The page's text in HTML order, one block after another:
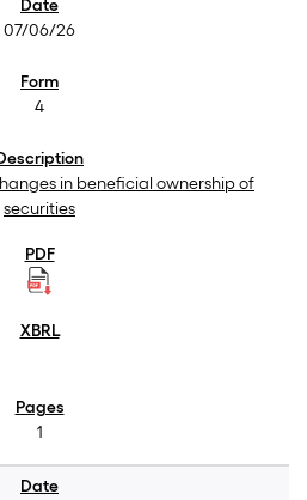
07/06/26
4
in beneficial ownership of
securities
1